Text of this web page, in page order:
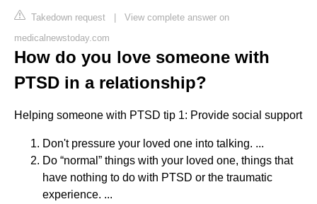
Takedown request | View complete answer on
medicalnewstoday.com
How do you love someone with
PTSD in a relationship?
Helping someone with PTSD tip 1: Provide social support
Don't pressure your loved one into talking. ...
Do “normal” things with your loved one, things that
have nothing to do with PTSD or the traumatic
experience. ...